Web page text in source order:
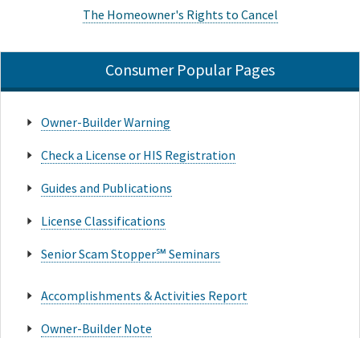
The Homeowner's Rights to Cancel
Consumer Popular Pages
Owner-Builder Warning
Check a License or HIS Registration
Guides and Publications
License Classifications
Senior Scam Stopper℠ Seminars
Accomplishments & Activities Report
Owner-Builder Note